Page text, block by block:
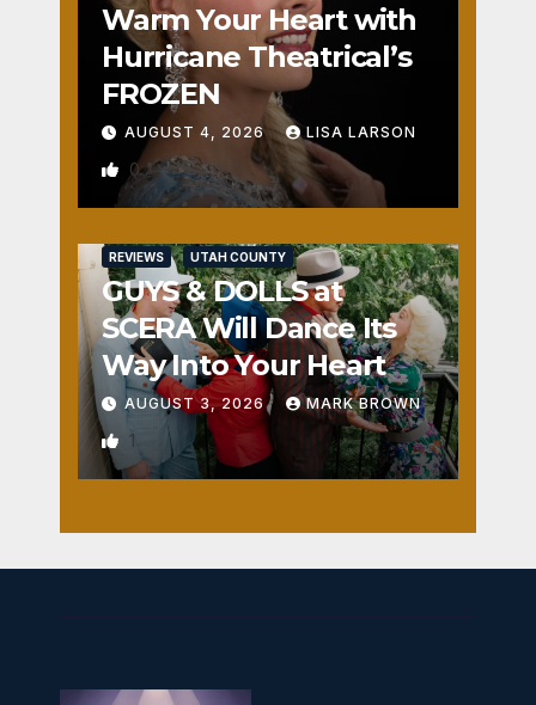
Warm Your Heart with
Hurricane Theatrical’s
FROZEN
AUGUST 4, 2026 LISA LARSON
0
REVIEWS UTAH COUNTY
GUYS & DOLLS at
SCERA Will Dance Its
Way Into Your Heart
AUGUST 3, 2026 MARK BROWN
1